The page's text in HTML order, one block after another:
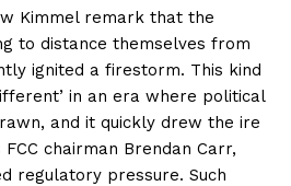
Kimmel remark that the
to distance themselves from
ignited a firestorm. This kind
in an era where political
and it quickly drew the ire
chairman Brendan Carr,
regulatory pressure. Such